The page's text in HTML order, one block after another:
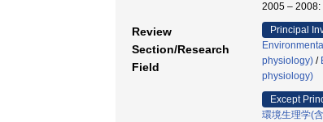
2005 – 2008:
Review
Section/Research
Field
Principal
physiology) /
physiology)
Except
環境生理学(